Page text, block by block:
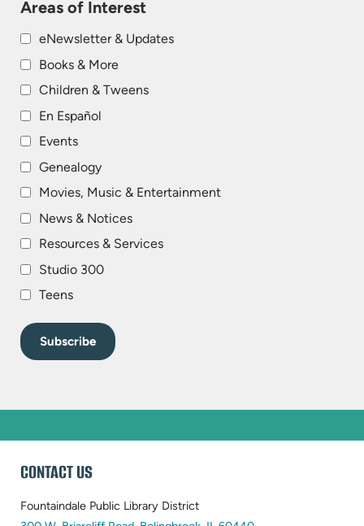
Areas of Interest
eNewsletter & Updates
Books & More
Children & Tweens
En Español
Events
Genealogy
Movies, Music & Entertainment
News & Notices
Resources & Services
Studio 300
Teens
WEBSITE
FOOTER
CONTACT US
Fountaindale Public Library District